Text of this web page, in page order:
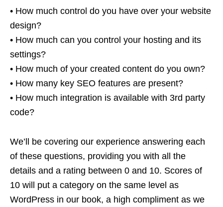
• How much control do you have over your website
design?
• How much can you control your hosting and its
settings?
• How much of your created content do you own?
• How many key SEO features are present?
• How much integration is available with 3rd party
code?
We’ll be covering our experience answering each
of these questions, providing you with all the
details and a rating between 0 and 10. Scores of
10 will put a category on the same level as
WordPress in our book, a high compliment as we